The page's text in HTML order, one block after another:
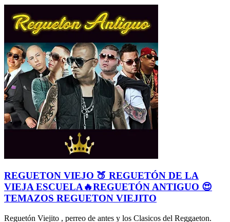
REGUETON VIEJO 🍑 REGUETÓN DE LA
VIEJA ESCUELA🔥REGUETÓN ANTIGUO 😍
TEMAZOS REGUETON VIEJITO
Reguetón Viejito , perreo de antes y los Clasicos del Reggaeton.